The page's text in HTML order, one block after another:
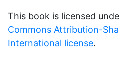
This book is licensed
Commons Attribution-
International license.